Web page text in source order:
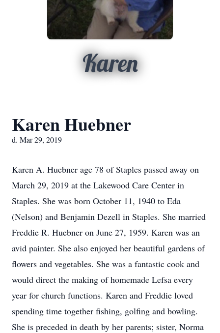
Karen
Karen Huebner
d. Mar 29, 2019
Karen A. Huebner age 78 of Staples passed away on
March 29, 2019 at the Lakewood Care Center in
Staples. She was born October 11, 1940 to Eda
(Nelson) and Benjamin Dezell in Staples. She married
Freddie R. Huebner on June 27, 1959. Karen was an
avid painter. She also enjoyed her beautiful gardens of
flowers and vegetables. She was a fantastic cook and
would direct the making of homemade Lefsa every
year for church functions. Karen and Freddie loved
spending time together fishing, golfing and bowling.
She is preceded in death by her parents; sister, Norma